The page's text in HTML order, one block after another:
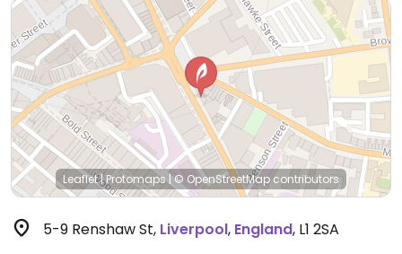
Leaflet|Protomaps|© OpenStreetMapcontributors
5-9 Renshaw St, Liverpool, England, L1 2SA